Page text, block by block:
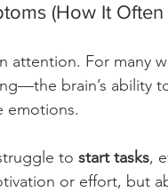
(How It
attention. For many
brain’s ability
emotions.
to start tasks,
or effort, but